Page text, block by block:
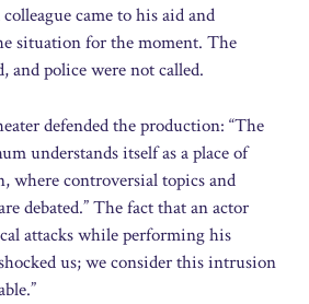
came to his aid and
situation for the moment. The
and police were not called.
defended the production: “The
understands itself as a place of
where controversial topics and
debated.” The fact that an actor
attacks while performing his
us; we consider this intrusion